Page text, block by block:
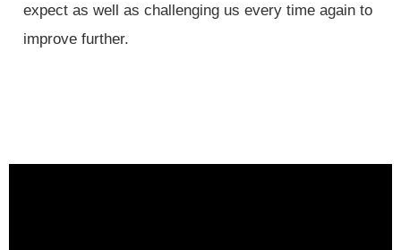
expect as well as challenging us every time again to
improve further.